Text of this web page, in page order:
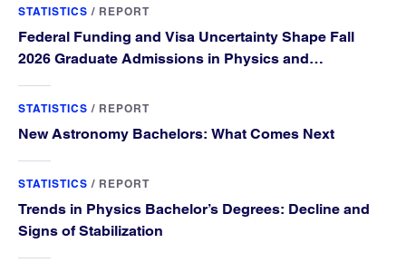
STATISTICS / REPORT
Federal Funding and Visa Uncertainty Shape Fall
2026 Graduate Admissions in Physics and
STATISTICS / REPORT
New Astronomy Bachelors: What Comes Next
STATISTICS / REPORT
Trends in Physics Bachelor’s Degrees: Decline and
Signs of Stabilization